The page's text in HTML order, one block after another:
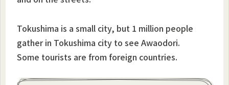
Tokushima is a small city, but 1 million people
gather in Tokushima city to see Awaodori.
Some tourists are from foreign countries.